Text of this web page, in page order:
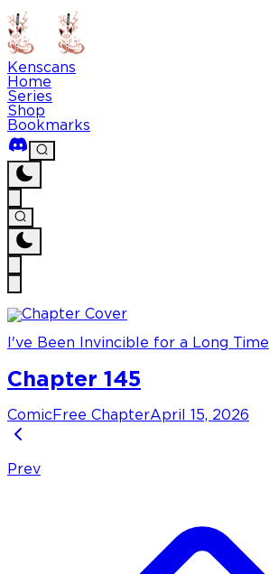
Kenscans
Home
Series
Shop
Bookmarks
I've Been Invincible for a Long Time
Chapter 145
Comic Free ChapterApril 15, 2026
Prev